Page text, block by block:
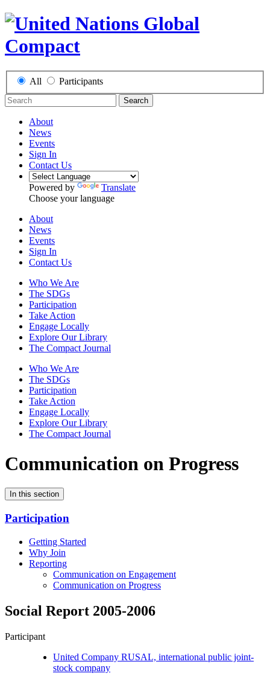
All Participants
Search
About
News
Events
Sign In
Contact Us
Powered by
Translate
Choose your language
About
News
Events
Sign In
Contact Us
Who We Are
The SDGs
Participation
Take Action
Engage Locally
Explore Our Library
The Compact Journal
Who We Are
The SDGs
Participation
Take Action
Engage Locally
Explore Our Library
The Compact Journal
Communication on Progress
In this section
Participation
Getting Started
Why Join
Reporting
Communication on Engagement
Communication on Progress
Social Report 2005-2006
Participant
United Company RUSAL, international public joint-
stock company